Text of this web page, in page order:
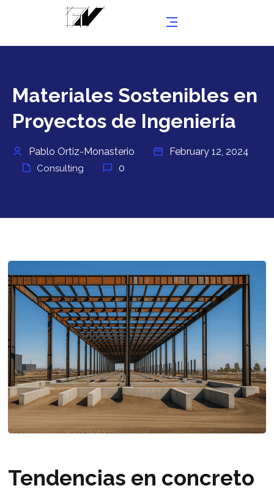
Materiales Sostenibles en
Proyectos de Ingeniería
Pablo Ortiz-Monasterio February 12, 2024
Consulting 0
Tendencias en concreto